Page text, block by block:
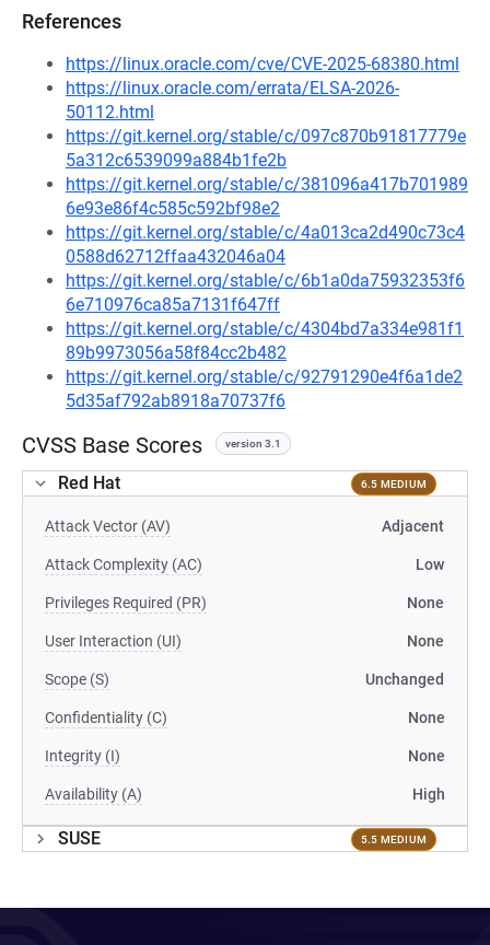
References
https://linux.oracle.com/cve/CVE-2025-68380.html
https://linux.oracle.com/errata/ELSA-2026-
50112.html
https://git.kernel.org/stable/c/097c870b91817779e
5a312c6539099a884b1fe2b
https://git.kernel.org/stable/c/381096a417b701989
6e93e86f4c585c592bf98e2
https://git.kernel.org/stable/c/4a013ca2d490c73c4
0588d62712ffaa432046a04
https://git.kernel.org/stable/c/6b1a0da75932353f6
6e710976ca85a7131f647ff
https://git.kernel.org/stable/c/4304bd7a334e981f1
89b9973056a58f84cc2b482
https://git.kernel.org/stable/c/92791290e4f6a1de2
5d35af792ab8918a70737f6
CVSS Base Scores version 3.1
Red Hat 6.5 MEDIUM
Attack Vector (AV) Adjacent
Attack Complexity (AC) Low
Privileges Required (PR) None
User Interaction (UI) None
Scope (S) Unchanged
Confidentiality (C) None
Integrity (I) None
Availability (A) High
SUSE 5.5 MEDIUM